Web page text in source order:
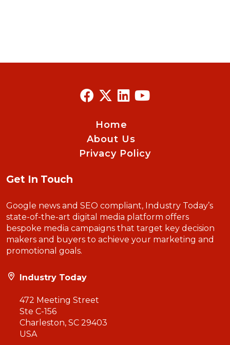
Home
About Us
Privacy Policy
Get In Touch
Google news and SEO compliant, Industry Today’s
state-of-the-art digital media platform offers
bespoke media campaigns that target key decision
makers and buyers to achieve your marketing and
promotional goals.
Industry Today
472 Meeting Street
Ste C-156
Charleston, SC 29403
USA